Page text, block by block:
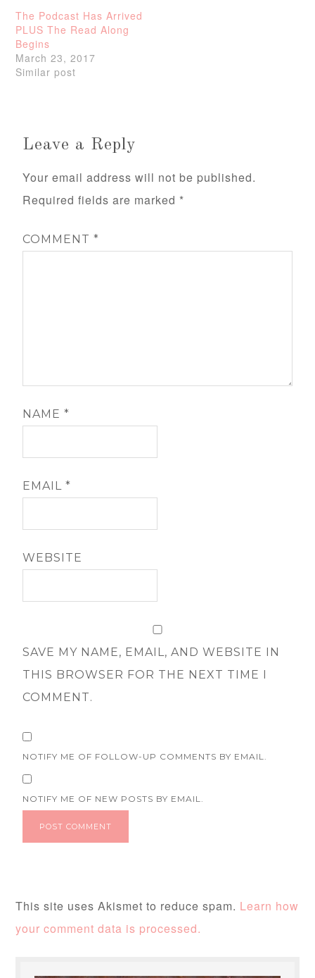
The Podcast Has Arrived
PLUS The Read Along
Begins
March 23, 2017
Similar post
Leave a Reply
Your email address will not be published.
Required fields are marked *
COMMENT*
NAME*
EMAIL*
WEBSITE
SAVE MY NAME, EMAIL, AND WEBSITE IN
THIS BROWSER FOR THE NEXT TIME I
COMMENT.
NOTIFY ME OF FOLLOW-UP COMMENTS BY EMAIL.
NOTIFY ME OF NEW POSTS BY EMAIL.
This site uses Akismet to reduce spam. Learn how
your comment data is processed.